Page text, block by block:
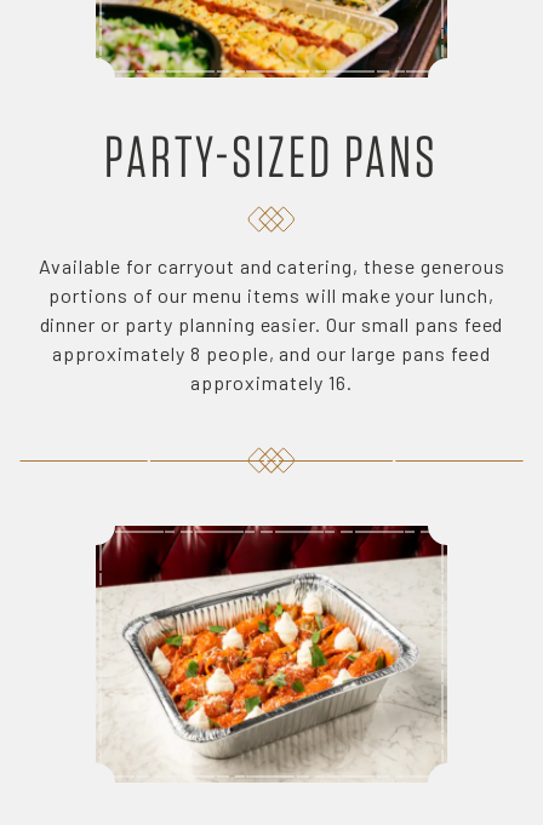
PARTY-SIZED PANS
Available for carryout and catering, these generous
portions of our menu items will make your lunch,
dinner or party planning easier. Our small pans feed
approximately 8 people, and our large pans feed
approximately 16.